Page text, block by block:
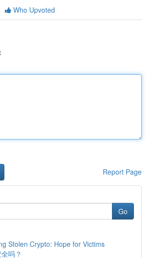
Who Upvoted
Report Page
Go
Stolen Crypto: Hope for Victims
吗？